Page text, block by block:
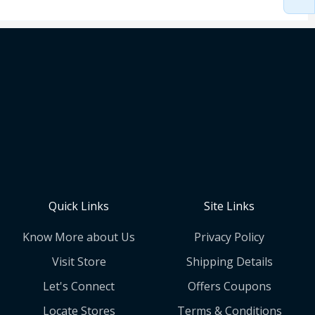
Quick Links
Know More about Us
Visit Store
Let's Connect
Locate Stores
Site Links
Privacy Policy
Shipping Details
Offers Coupons
Terms & Conditions